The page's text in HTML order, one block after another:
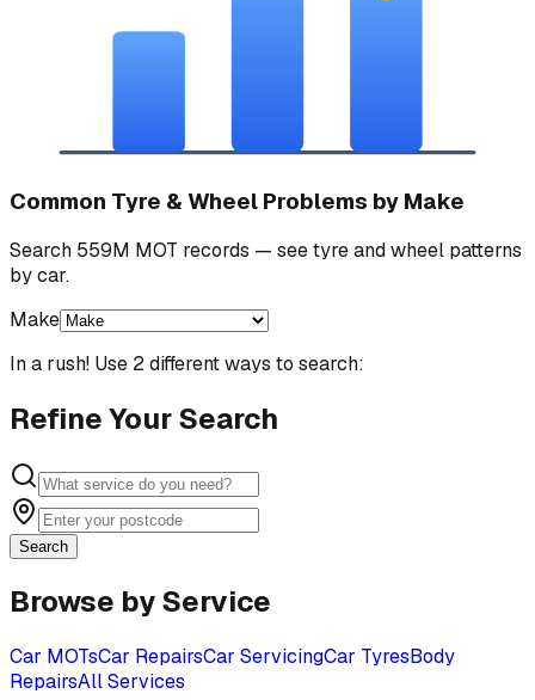
Common Tyre & Wheel Problems by Make
Search 559M MOT records — see tyre and wheel patterns
by car.
Make
In a rush! Use 2 different ways to search:
Refine Your Search
Search
Browse by Service
Car MOTsCar RepairsCar ServicingCar TyresBody
RepairsAll Services